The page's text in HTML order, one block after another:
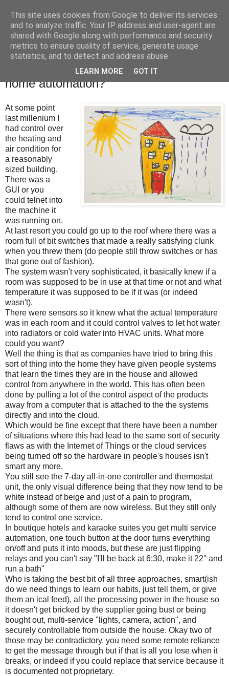
Tony's Blog
Tuesday, 19 January 2021
Where is the next big (little) think in
home automation?
At some point
last millenium I
had control over
the heating and
air condition for
a reasonably
sized building.
There was a
GUI or you
could telnet into
the machine it
was running on.
At last resort you could go up to the roof where there was a
room full of bit switches that made a really satisfying clunk
when you threw them (do people still throw switches or has
that gone out of fashion).
The system wasn't very sophisticated, it basically knew if a
room was supposed to be in use at that time or not and what
temperature it was supposed to be if it was (or indeed
wasn't).
There were sensors so it knew what the actual temperature
was in each room and it could control valves to let hot water
into radiators or cold water into HVAC units. What more
could you want?
Well the thing is that as companies have tried to bring this
sort of thing into the home they have given people systems
that learn the times they are in the house and allowed
control from anywhere in the world. This has often been
done by pulling a lot of the control aspect of the products
away from a computer that is attached to the the systems
directly and into the cloud.
Which would be fine except that there have been a number
of situations where this had lead to the same sort of security
flaws as with the Internet of Things or the cloud services
being turned off so the hardware in people's houses isn't
smart any more.
You still see the 7-day all-in-one controller and thermostat
unit, the only visual difference being that they now tend to be
white instead of beige and just of a pain to program,
although some of them are now wireless. But they still only
tend to control one service.
In boutique hotels and karaoke suites you get multi service
automation, one touch button at the door turns everything
on/off and puts it into moods, but these are just flipping
relays and you can't say "I'll be back at 6:30, make it 22° and
run a bath"
Who is taking the best bit of all three approaches, smart(ish
do we need things to learn our habits, just tell them, or give
them an ical feed), all the processing power in the house so
it doesn't get bricked by the supplier going bust or being
bought out, multi-service "lights, camera, action", and
securely controllable from outside the house. Okay two of
those may be contradictory, you need some remote reliance
to get the message through but if that is all you lose when it
breaks, or indeed if you could replace that service because it
is documented not proprietary.
This site uses cookies from Google to deliver its services
and to analyze traffic. Your IP address and user-agent are
shared with Google along with performance and security
metrics to ensure quality of service, generate usage
statistics, and to detect and address abuse.
LEARN MORE GOT IT